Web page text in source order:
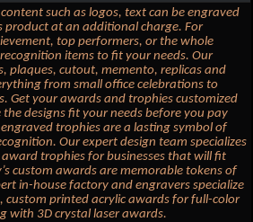
such as logos, text can be engraved
product at an additional charge. For
top performers, or the whole
items to fit your needs. Our
plaques, cutout, memento, replicas and
from small office celebrations to
Get your awards and trophies customized
designs fit your needs before you pay
trophies are a lasting symbol of
Our expert design team specializes
trophies for businesses that will fit
custom awards are memorable tokens of
in-house factory and engravers specialize
custom printed acrylic awards for full-color
with 3D crystal laser awards.